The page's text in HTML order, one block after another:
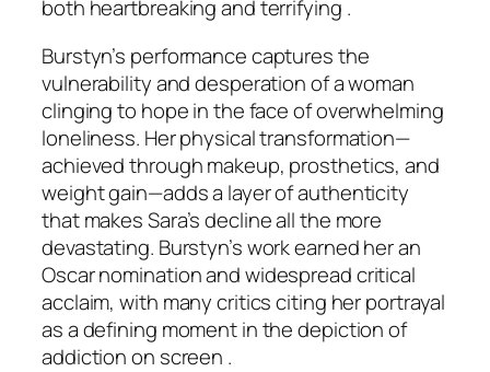
both heartbreaking and terrifying .
Burstyn’s performance captures the
vulnerability and desperation of a woman
clinging to hope in the face of overwhelming
loneliness. Her physical transformation—
achieved through makeup, prosthetics, and
weight gain—adds a layer of authenticity
that makes Sara’s decline all the more
devastating. Burstyn’s work earned her an
Oscar nomination and widespread critical
acclaim, with many critics citing her portrayal
as a defining moment in the depiction of
addiction on screen .